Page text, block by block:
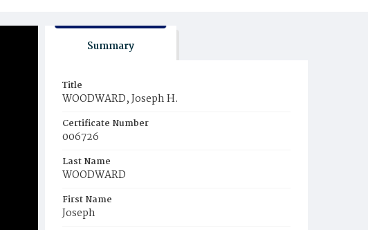
Summary
Title
WOODWARD, Joseph H.
Certificate Number
006726
Last Name
WOODWARD
First Name
Joseph